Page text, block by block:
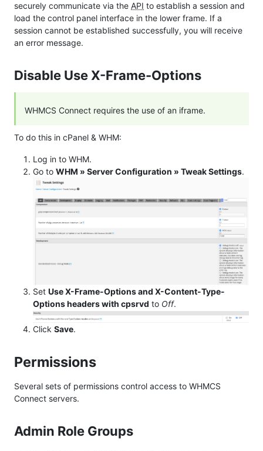
securely communicate via the API to establish a session and
load the control panel interface in the lower frame. If a
session cannot be established successfully, you will receive
an error message.
Disable Use X-Frame-Options
WHMCS Connect requires the use of an iframe.
To do this in cPanel & WHM:
Log in to WHM.
Go to WHM » Server Configuration » Tweak Settings.
Set Use X-Frame-Options and X-Content-Type-
Options headers with cpsrvd to Off.
Click Save.
Permissions
Several sets of permissions control access to WHMCS
Connect servers.
Admin Role Groups